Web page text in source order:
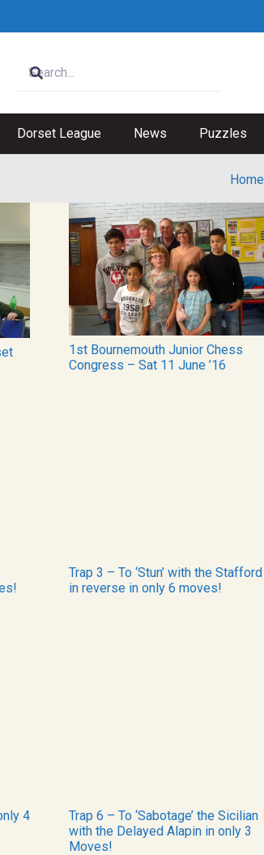
Dorset League News Puzzles
Home
1st Bournemouth Junior Chess
Congress – Sat 11 June ’16
Trap 3 – To ‘Stun’ with the Stafford
in reverse in only 6 moves!
4
Trap 6 – To ‘Sabotage’ the Sicilian
with the Delayed Alapin in only 3
Moves!